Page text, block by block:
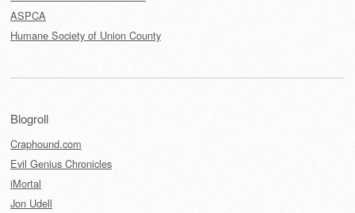
ASPCA
Humane Society of Union County
Blogroll
Craphound.com
Evil Genius Chronicles
iMortal
Jon Udell